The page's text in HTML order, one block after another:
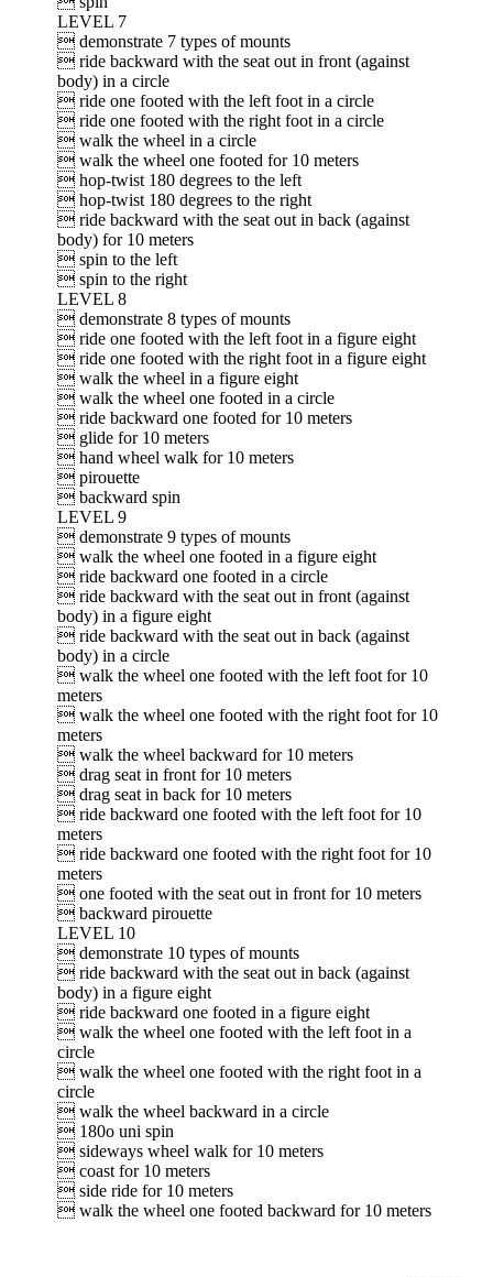
LEVEL 7
 demonstrate 7 types of mounts
 ride backward with the seat out in front (against
body) in a circle
 ride one footed with the left foot in a circle
 ride one footed with the right foot in a circle
 walk the wheel in a circle
 walk the wheel one footed for 10 meters
 hop-twist 180 degrees to the left
 hop-twist 180 degrees to the right
 ride backward with the seat out in back (against
body) for 10 meters
 spin to the left
 spin to the right
LEVEL 8
 demonstrate 8 types of mounts
 ride one footed with the left foot in a figure eight
 ride one footed with the right foot in a figure eight
 walk the wheel in a figure eight
 walk the wheel one footed in a circle
 ride backward one footed for 10 meters
 glide for 10 meters
 hand wheel walk for 10 meters
 pirouette
 backward spin
LEVEL 9
 demonstrate 9 types of mounts
 walk the wheel one footed in a figure eight
 ride backward one footed in a circle
 ride backward with the seat out in front (against
body) in a figure eight
 ride backward with the seat out in back (against
body) in a circle
 walk the wheel one footed with the left foot for 10
meters
 walk the wheel one footed with the right foot for 10
meters
 walk the wheel backward for 10 meters
 drag seat in front for 10 meters
 drag seat in back for 10 meters
 ride backward one footed with the left foot for 10
meters
 ride backward one footed with the right foot for 10
meters
 one footed with the seat out in front for 10 meters
 backward pirouette
LEVEL 10
 demonstrate 10 types of mounts
 ride backward with the seat out in back (against
body) in a figure eight
 ride backward one footed in a figure eight
 walk the wheel one footed with the left foot in a
circle
 walk the wheel one footed with the right foot in a
circle
 walk the wheel backward in a circle
 180o uni spin
 sideways wheel walk for 10 meters
 coast for 10 meters
 side ride for 10 meters
 walk the wheel one footed backward for 10 meters